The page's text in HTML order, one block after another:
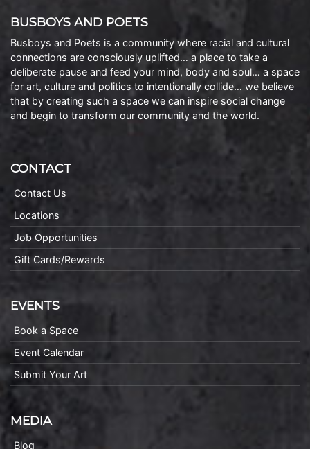
BUSBOYS AND POETS
Busboys and Poets is a community where racial and cultural
connections are consciously uplifted… a place to take a
deliberate pause and feed your mind, body and soul… a space
for art, culture and politics to intentionally collide… we believe
that by creating such a space we can inspire social change
and begin to transform our community and the world.
CONTACT
Contact Us
Locations
Job Opportunities
Gift Cards/Rewards
EVENTS
Book a Space
Event Calendar
Submit Your Art
MEDIA
Blog